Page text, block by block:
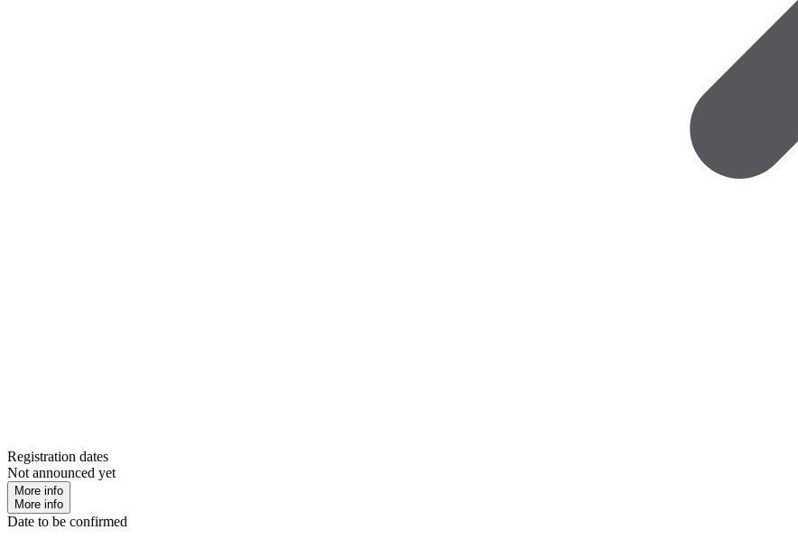
Registration dates
Not announced yet
More info
More info
Date to be confirmed